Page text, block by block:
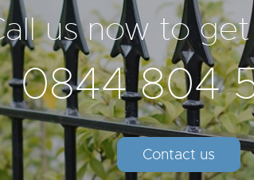
us now to
0844 804
Contact us